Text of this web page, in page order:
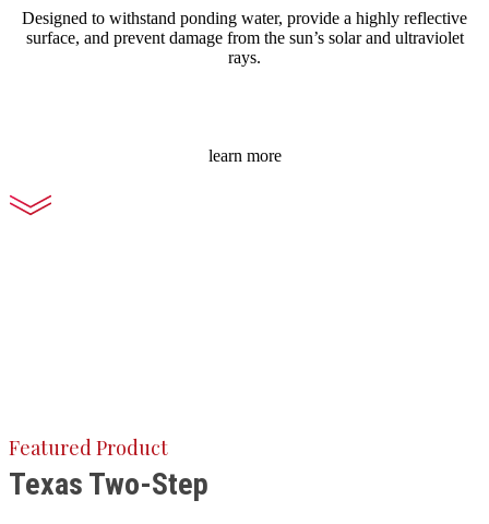
Designed to withstand ponding water, provide a highly reflective
surface, and prevent damage from the sun’s solar and ultraviolet
rays.
learn more
Featured Product
Texas Two-Step